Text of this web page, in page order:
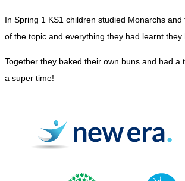
In Spring 1 KS1 children studied Monarchs
of the topic and everything they had learnt they
Together they baked their own buns and had a
a super time!